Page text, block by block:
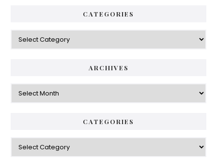
CATEGORIES
Categories
ARCHIVES
Archives
CATEGORIES
Categories